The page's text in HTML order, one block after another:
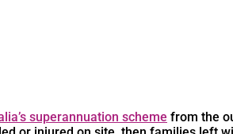
superannuation scheme from the